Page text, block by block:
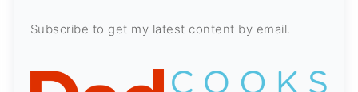
Subscribe to get my latest content by email.